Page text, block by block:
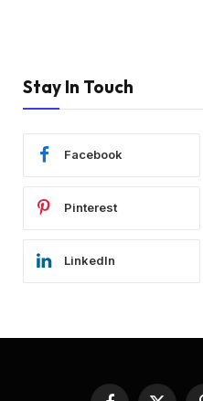
Stay In Touch
Facebook
Pinterest
LinkedIn